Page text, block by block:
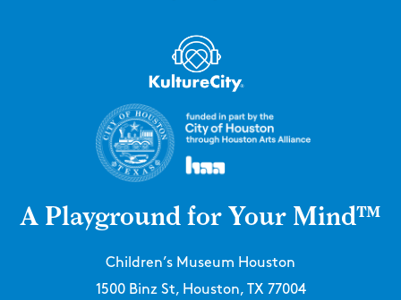
A Playground for Your Mind™
Children’s Museum Houston
1500 Binz St, Houston, TX 77004